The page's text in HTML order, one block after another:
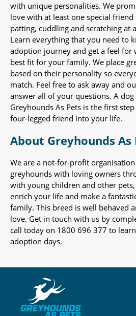
with unique personalities. We
love with at least one special
patting, cuddling and scratching at
Learn everything that you need to
adoption journey and get a feel for
best fit for your family. We place
based on their personality so
match. Feel free to ask away and
answer all of your questions. A
Greyhounds As Pets is the first
four-legged friend into your life.
About Greyhounds As
We are a not-for-profit
greyhounds with loving owners
with young children and other
enrich your life and make a
family. This breed is well behaved
love. Get in touch with us by
call today on 1800 696 377 to
adoption days.